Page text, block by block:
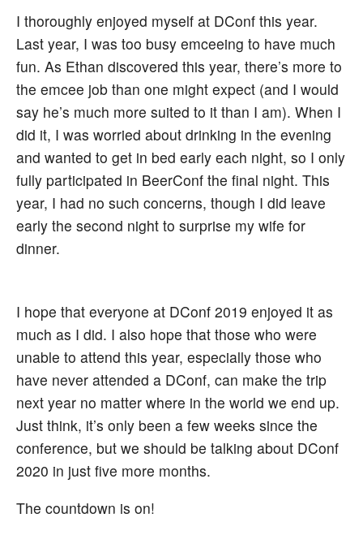
I thoroughly enjoyed myself at DConf this year.
Last year, I was too busy emceeing to have much
fun. As Ethan discovered this year, there’s more to
the emcee job than one might expect (and I would
say he’s much more suited to it than I am). When I
did it, I was worried about drinking in the evening
and wanted to get in bed early each night, so I only
fully participated in BeerConf the final night. This
year, I had no such concerns, though I did leave
early the second night to surprise my wife for
dinner.
I hope that everyone at DConf 2019 enjoyed it as
much as I did. I also hope that those who were
unable to attend this year, especially those who
have never attended a DConf, can make the trip
next year no matter where in the world we end up.
Just think, it’s only been a few weeks since the
conference, but we should be talking about DConf
2020 in just five more months.
The countdown is on!